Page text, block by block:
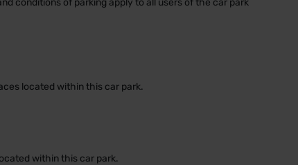
located within this car park.
within this car park.